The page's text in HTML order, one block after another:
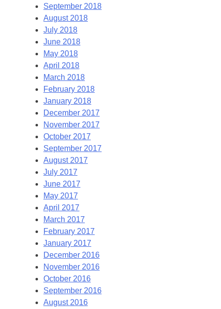
September 2018
August 2018
July 2018
June 2018
May 2018
April 2018
March 2018
February 2018
January 2018
December 2017
November 2017
October 2017
September 2017
August 2017
July 2017
June 2017
May 2017
April 2017
March 2017
February 2017
January 2017
December 2016
November 2016
October 2016
September 2016
August 2016